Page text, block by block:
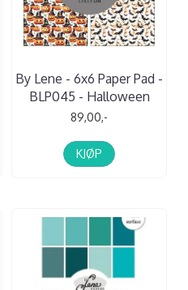
By Lene - 6x6 Paper Pad -
BLP045 - Halloween
89,00,-
KJØP